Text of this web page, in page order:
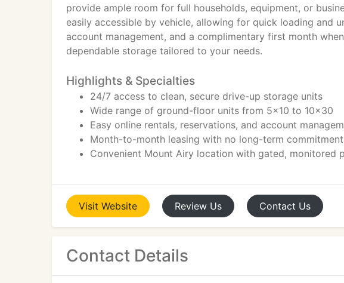
provide ample room for full households, equipment, or
easily accessible by vehicle, allowing for quick loading and
account management, and a complimentary first month
dependable storage tailored to your needs.
Highlights & Specialties
24/7 access to clean, secure drive-up storage units
Wide range of ground-floor units from 5x10 to 10x30
Easy online rentals, reservations, and account
Month-to-month leasing with no long-term
Convenient Mount Airy location with gated, monitored
Visit Website Review Us Contact Us
Contact Details